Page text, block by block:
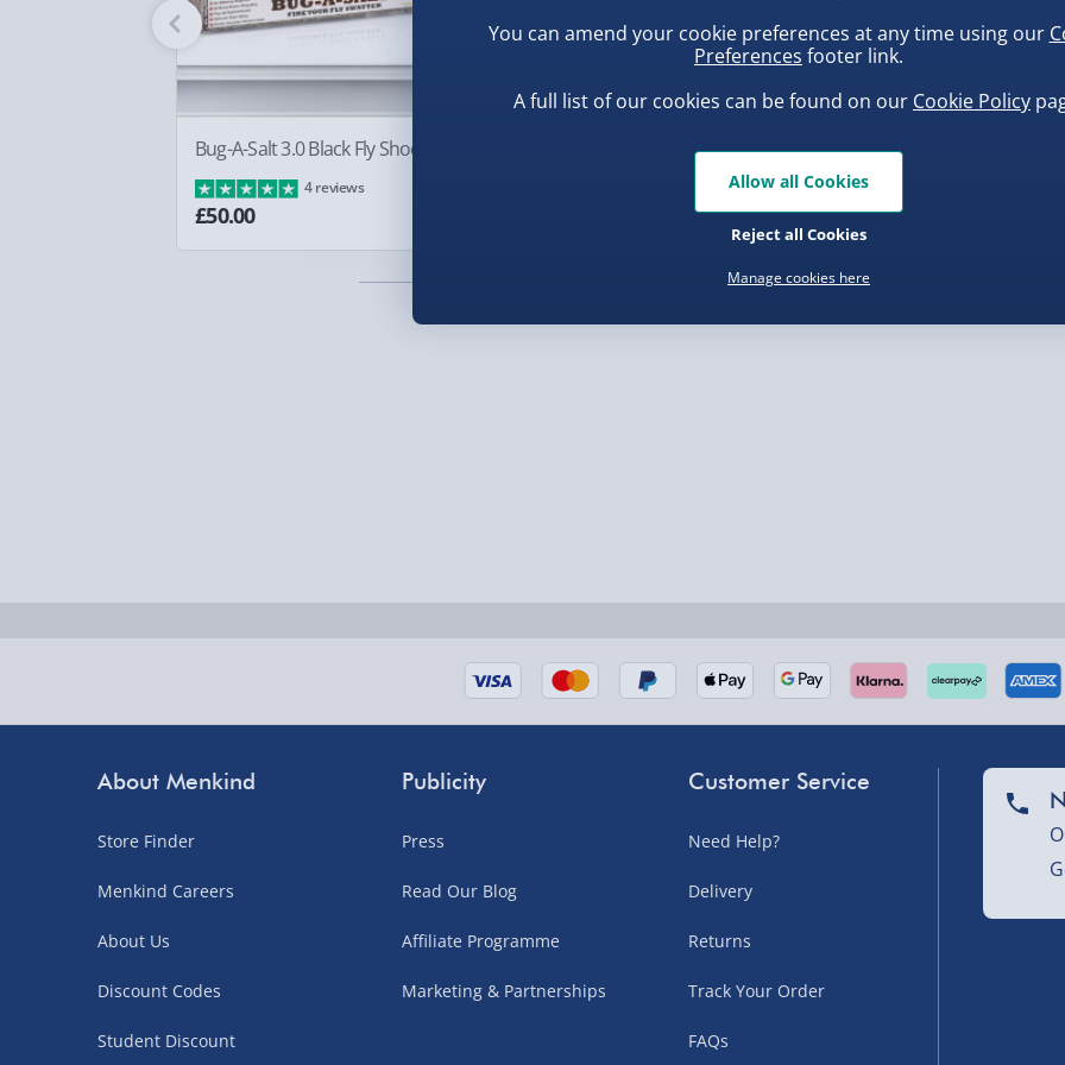
Fully tracked for peace of mind.
Smaller items may arrive with your usual postie, larger/high value items may
arrive via courier and could require a signature.
Partner supplier items:+£2.00 surcharge per order.
Express Delivery – £5.99
1-2 days (excluding Sundays & Bank Holidays)
Next Day Delivery | DPD – £7.99
Order by 3pm (Monday-Friday)
Fully tracked for peace of mind.
UK mainland only (excludes Highlands, NI, Channel Isles, and partner
Northern Ireland, Highlands & Islands, Channel Isles – £5.99
3–7 working days
Bug-A-Salt 3.0 Black Fly Shooter
4 reviews
£50.00
Squishy Dumpling Diamond
Spider-Man Legends Electronic
Helmet with Animatronic
£139.00
About Menkind
Store Finder
Menkind Careers
About Us
Discount Codes
Student Discount
Publicity
Press
Read Our Blog
Affiliate Programme
Marketing & Partnerships
Customer Service
Need Help?
Delivery
Returns
Track Your Order
FAQs
You can amend your cookie preferences at any time using our
Preferences footer link.
A full list of our cookies can be found on our Cookie Policy
Manage cookies here
Reject all Cookies
Allow all Cookies